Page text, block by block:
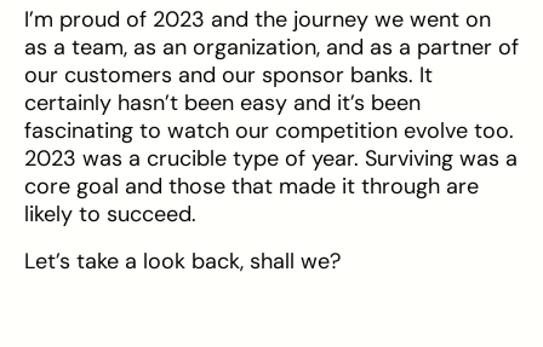
I’m proud of 2023 and the journey we went on
as a team, as an organization, and as a partner of
our customers and our sponsor banks. It
certainly hasn’t been easy and it’s been
fascinating to watch our competition evolve too.
2023 was a crucible type of year. Surviving was a
core goal and those that made it through are
likely to succeed.
Let’s take a look back, shall we?